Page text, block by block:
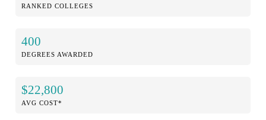
RANKED COLLEGES
400
DEGREES AWARDED
$22,800
AVG COST*